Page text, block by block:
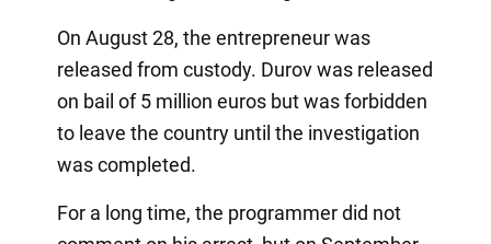
On August 28, the entrepreneur was
released from custody. Durov was released
on bail of 5 million euros but was forbidden
to leave the country until the investigation
was completed.
For a long time, the programmer did not